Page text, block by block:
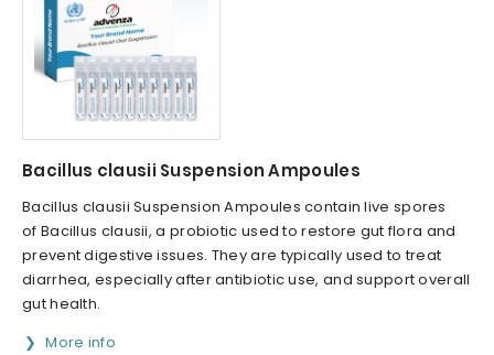
Bacillus clausii Suspension Ampoules
Bacillus clausii Suspension Ampoules contain live spores
of Bacillus clausii, a probiotic used to restore gut flora and
prevent digestive issues. They are typically used to treat
diarrhea, especially after antibiotic use, and support overall
gut health.
More info